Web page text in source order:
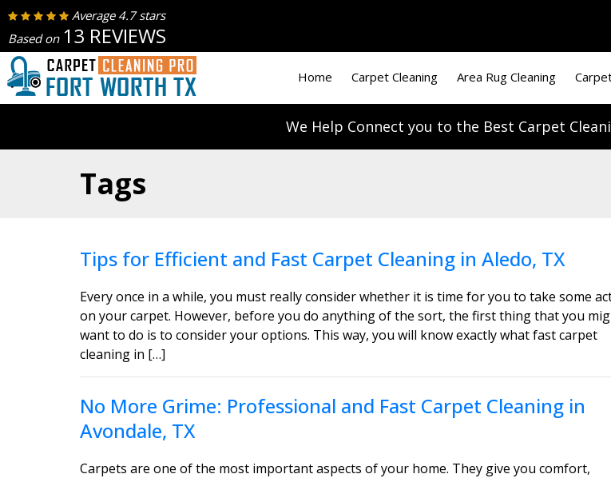
Average 4.7 stars
Based on 13 REVIEWS
Home Carpet Cleaning Area Rug Cleaning
We Help Connect you to the Best Carpet
Tags
Tips for Efficient and Fast Carpet Cleaning in Aledo, TX
Every once in a while, you must really consider whether it is time for you to take some
on your carpet. However, before you do anything of the sort, the first thing that you
want to do is to consider your options. This way, you will know exactly what fast carpet
cleaning in […]
No More Grime: Professional and Fast Carpet Cleaning in
Avondale, TX
Carpets are one of the most important aspects of your home. They give you comfort,